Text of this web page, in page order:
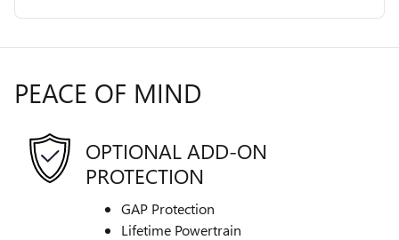
PEACE OF MIND
OPTIONAL ADD-ON
PROTECTION
GAP Protection
Lifetime Powertrain